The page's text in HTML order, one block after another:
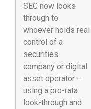
SEC now looks
through to
whoever holds real
control of a
securities
company or digital
asset operator —
using a pro-rata
look-through and